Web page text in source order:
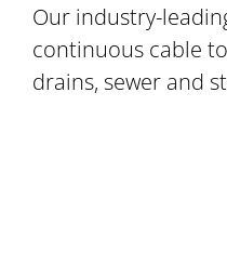
Our industry-
continuous cable
drains, sewer and